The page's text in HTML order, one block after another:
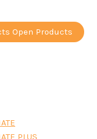
Open Products
PLUS